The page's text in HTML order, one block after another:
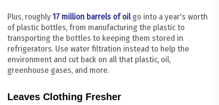
Plus, roughly17 million barrels of oilgo into a year's worth
of plastic bottles, from manufacturing the plastic to
transporting the bottles to keeping them stored in
refrigerators. Use water filtration instead to help the
environment and cut back on all that plastic, oil,
greenhouse gases, and more.
Leaves Clothing Fresher